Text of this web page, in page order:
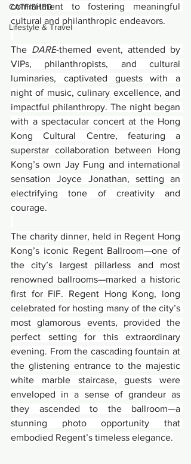
CATFISHED
Lifestyle & Travel
commitment to fostering meaningful
cultural and philanthropic endeavors.
The DARE-themed event, attended by
VIPs, philanthropists, and cultural
luminaries, captivated guests with a
night of music, culinary excellence, and
impactful philanthropy. The night began
with a spectacular concert at the Hong
Kong Cultural Centre, featuring a
superstar collaboration between Hong
Kong’s own Jay Fung and international
sensation Joyce Jonathan, setting an
electrifying tone of creativity and
courage.
The charity dinner, held in Regent Hong
Kong’s iconic Regent Ballroom—one of
the city’s largest pillarless and most
renowned ballrooms—marked a historic
first for FIF. Regent Hong Kong, long
celebrated for hosting many of the city’s
most glamorous events, provided the
perfect setting for this extraordinary
evening. From the cascading fountain at
the glistening entrance to the majestic
white marble staircase, guests were
enveloped in a sense of grandeur as
they ascended to the ballroom—a
stunning photo opportunity that
embodied Regent’s timeless elegance.